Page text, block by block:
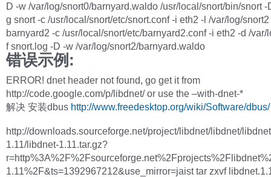
D -w /var/log/snort0/barnyard.waldo /usr/local/snort/bin/snort -
g snort -c /usr/local/snort/etc/snort.conf -i eth2 -l /var/log/snort2
barnyard2 -c /usr/local/snort/etc/barnyard2.conf -i eth2 -d /var/
f snort.log -D -w /var/log/snort2/barnyard.waldo
错误示例:
ERROR! dnet header not found, go get it from
http://code.google.com/p/libdnet/ or use the –with-dnet-*
解决 安装dbus http://www.freedesktop.org/wiki/Software/dbus/
http://downloads.sourceforge.net/project/libdnet/libdnet/
1.11/libdnet-1.11.tar.gz?
1.11%2F&ts=1392967212&use_mirror=jaist tar zxvf